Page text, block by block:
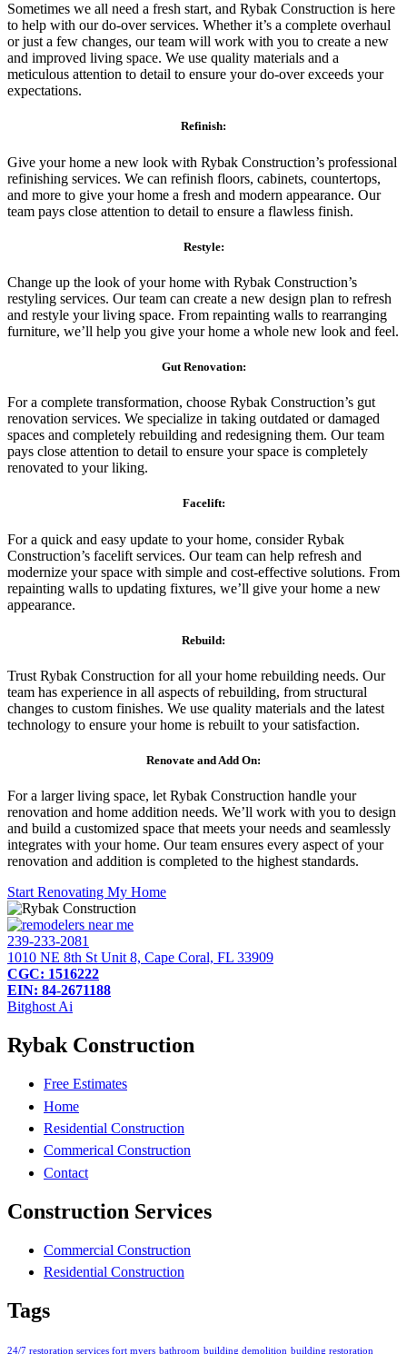
Sometimes we all need a fresh start, and Rybak Construction is here
to help with our do-over services. Whether it’s a complete overhaul
or just a few changes, our team will work with you to create a new
and improved living space. We use quality materials and a
meticulous attention to detail to ensure your do-over exceeds your
expectations.
Refinish:
Give your home a new look with Rybak Construction’s professional
refinishing services. We can refinish floors, cabinets, countertops,
and more to give your home a fresh and modern appearance. Our
team pays close attention to detail to ensure a flawless finish.
Restyle:
Change up the look of your home with Rybak Construction’s
restyling services. Our team can create a new design plan to refresh
and restyle your living space. From repainting walls to rearranging
furniture, we’ll help you give your home a whole new look and feel.
Gut Renovation:
For a complete transformation, choose Rybak Construction’s gut
renovation services. We specialize in taking outdated or damaged
spaces and completely rebuilding and redesigning them. Our team
pays close attention to detail to ensure your space is completely
renovated to your liking.
Facelift:
For a quick and easy update to your home, consider Rybak
Construction’s facelift services. Our team can help refresh and
modernize your space with simple and cost-effective solutions. From
repainting walls to updating fixtures, we’ll give your home a new
appearance.
Rebuild:
Trust Rybak Construction for all your home rebuilding needs. Our
team has experience in all aspects of rebuilding, from structural
changes to custom finishes. We use quality materials and the latest
technology to ensure your home is rebuilt to your satisfaction.
Renovate and Add On:
For a larger living space, let Rybak Construction handle your
renovation and home addition needs. We’ll work with you to design
and build a customized space that meets your needs and seamlessly
integrates with your home. Our team ensures every aspect of your
renovation and addition is completed to the highest standards.
Start Renovating My Home
239-233-2081
1010 NE 8th St Unit 8, Cape Coral, FL 33909
CGC: 1516222
EIN: 84-2671188
Bitghost Ai
Rybak Construction
Free Estimates
Home
Residential Construction
Commerical Construction
Contact
Construction Services
Commercial Construction
Residential Construction
Tags
24/7 restoration services fort myers bathroom building demolition building restoration